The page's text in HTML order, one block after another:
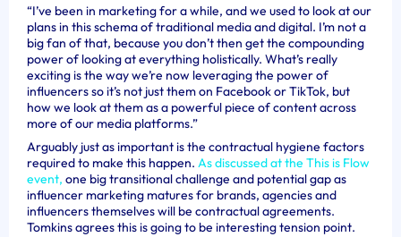
“I’ve been in marketing for a while, and we used to look at our
plans in this schema of traditional media and digital. I’m not a
big fan of that, because you don’t then get the compounding
power of looking at everything holistically. What’s really
exciting is the way we’re now leveraging the power of
influencers so it’s not just them on Facebook or TikTok, but
how we look at them as a powerful piece of content across
more of our media platforms.”
Arguably just as important is the contractual hygiene factors
required to make this happen. As discussed at the This is Flow
event, one big transitional challenge and potential gap as
influencer marketing matures for brands, agencies and
influencers themselves will be contractual agreements.
Tomkins agrees this is going to be interesting tension point.